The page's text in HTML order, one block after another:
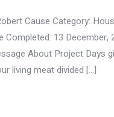
Cause Category:
Completed: 13
About Project Days
living meat divided […]